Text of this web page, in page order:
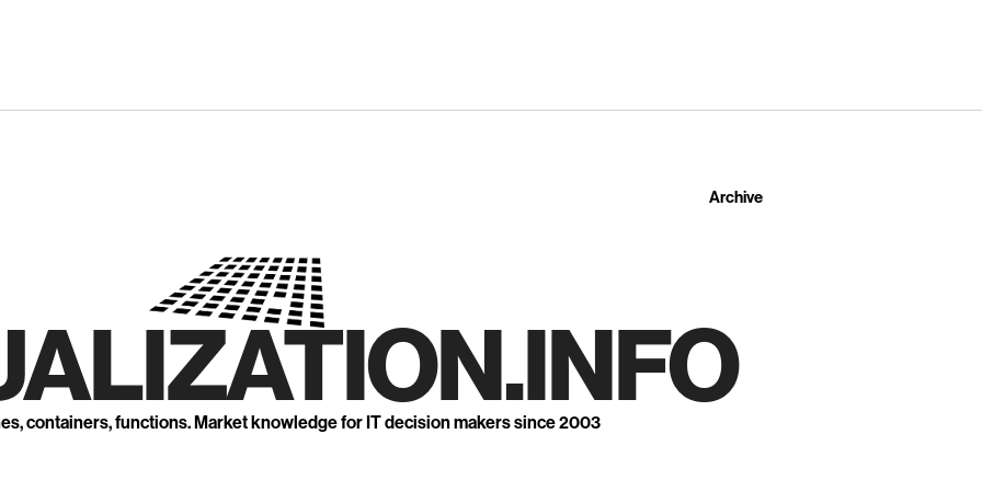
Archive
containers, functions. Market knowledge for IT decision makers since 2003